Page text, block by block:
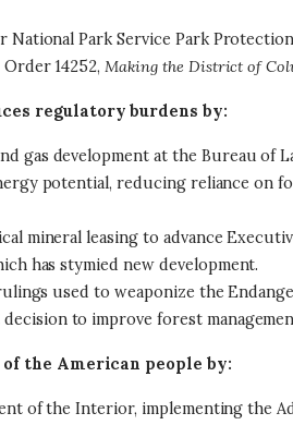
Park Service Park
14252,Making the District of
regulatory burdens by:
gas development at the Bureau of
potential, reducing reliance on
mineral leasing to advance
has stymied new development.
used to weaponize the
decision to improve forest
the American people by:
of the Interior, implementing the